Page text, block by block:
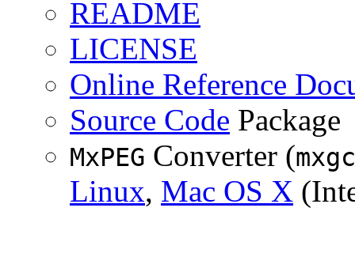
README
LICENSE
Online Reference
Source Code Package
MxPEG Converter (
Linux, Mac OS X